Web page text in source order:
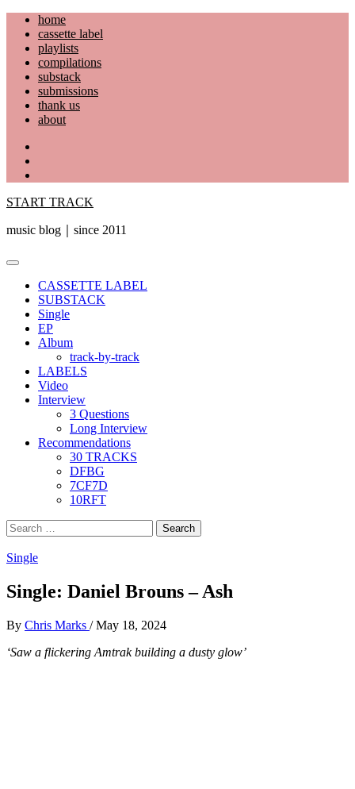
Skip
content
home
cassette label
playlists
compilations
substack
submissions
thank us
about
START TRACK
music blog｜since 2011
Primary
CASSETTE LABEL
SUBSTACK
Single
EP
Album
track-by-track
LABELS
Video
Interview
3 Questions
Long Interview
Recommendations
30 TRACKS
DFBG
7CF7D
10RFT
Search
for:
Single
Single: Daniel Brouns – Ash
By Chris Marks / May 18, 2024
‘Saw a flickering Amtrak building a dusty glow’